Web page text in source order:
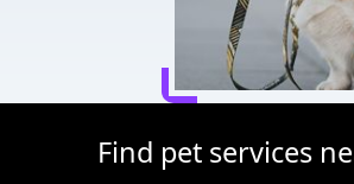
Find pet services